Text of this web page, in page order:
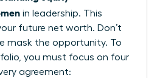
in leadership. This
future net worth. Don’t
mask the opportunity. To
you must focus on four
agreement: